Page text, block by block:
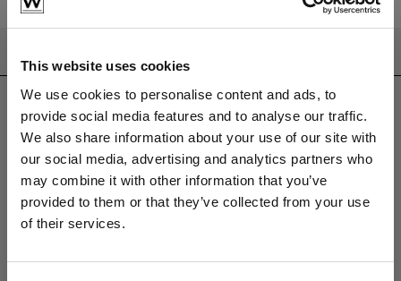
This website uses cookies
We use cookies to personalise content and ads, to
provide social media features and to analyse our traffic.
We also share information about your use of our site with
our social media, advertising and analytics partners who
may combine it with other information that you’ve
provided to them or that they’ve collected from your use
of their services.
CONTACT US
sales@westminsterfurniture.co.uk
trade@westminsterfurniture.co.uk
(Head Office)
Westminster Outdoor Living,
Brambleside,
Bellbrook Ind. Est,
Uckfield,
01825764222